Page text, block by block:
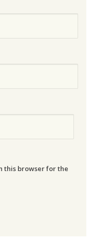
this browser for the